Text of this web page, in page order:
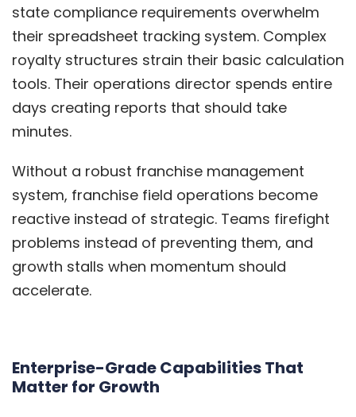
state compliance requirements overwhelm
their spreadsheet tracking system. Complex
royalty structures strain their basic calculation
tools. Their operations director spends entire
days creating reports that should take
minutes.
Without a robust franchise management
system, franchise field operations become
reactive instead of strategic. Teams firefight
problems instead of preventing them, and
growth stalls when momentum should
accelerate.
Enterprise-Grade Capabilities That
Matter for Growth